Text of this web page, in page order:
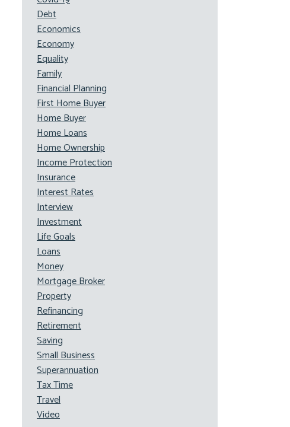
Debt
Economics
Economy
Equality
Family
Financial Planning
First Home Buyer
Home Buyer
Home Loans
Home Ownership
Income Protection
Insurance
Interest Rates
Interview
Investment
Life Goals
Loans
Money
Mortgage Broker
Property
Refinancing
Retirement
Saving
Small Business
Superannuation
Tax Time
Travel
Video